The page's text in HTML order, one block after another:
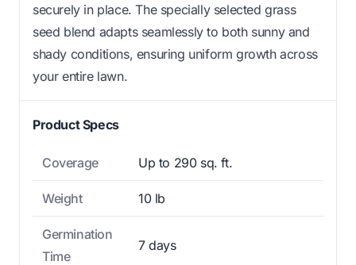
securely in place. The specially selected grass
seed blend adapts seamlessly to both sunny and
shady conditions, ensuring uniform growth across
your entire lawn.
Product Specs
Coverage Up to 290 sq. ft.
Weight 10 lb
Germination
Time
7 days